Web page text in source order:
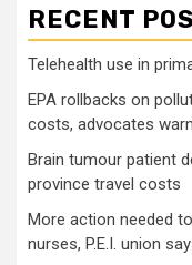
RECENT
Telehealth use in
EPA rollbacks on
costs, advocates warn
Brain tumour patient
province travel costs
More action needed
nurses, P.E.I. union